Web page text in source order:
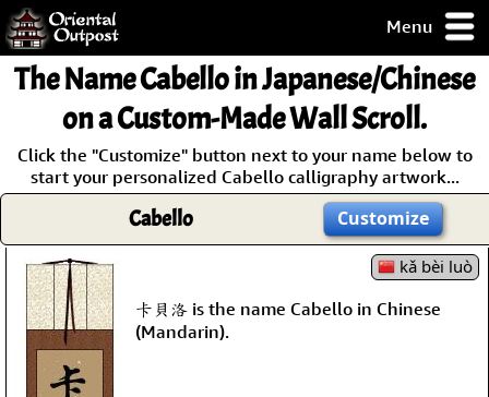
Menu
but you
some of my
Guarantee!
The NameCabelloin Japanese/Chinese
on a Custom-Made Wall Scroll.
Click the "Customize" button next to your name below to
start your personalized Cabello calligraphy artwork...
Cabello Customize
kǎ bèi luò
卡貝洛 is the name Cabello in Chinese
(Mandarin).